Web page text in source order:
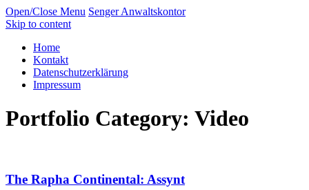
Open/Close Menu Senger Anwaltskontor
Skip to content
Home
Kontakt
Datenschutzerklärung
Impressum
Portfolio Category: Video
The Rapha Continental: Assynt